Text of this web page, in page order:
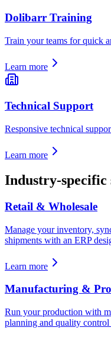
Dolibarr Training
Train your teams for quick
Learn more
Technical Support
Responsive technical
Learn more
Industry-specific
Retail & Wholesale
Manage your inventory,
shipments with an ERP
Learn more
Manufacturing &
Run your production with
planning and quality